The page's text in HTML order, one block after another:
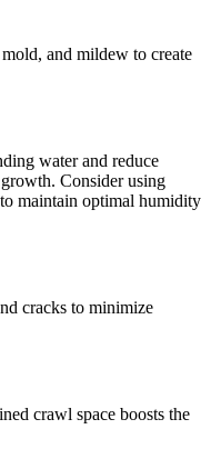
and mildew to create
water and reduce
Consider using
maintain optimal humidity
cracks to minimize
crawl space boosts the